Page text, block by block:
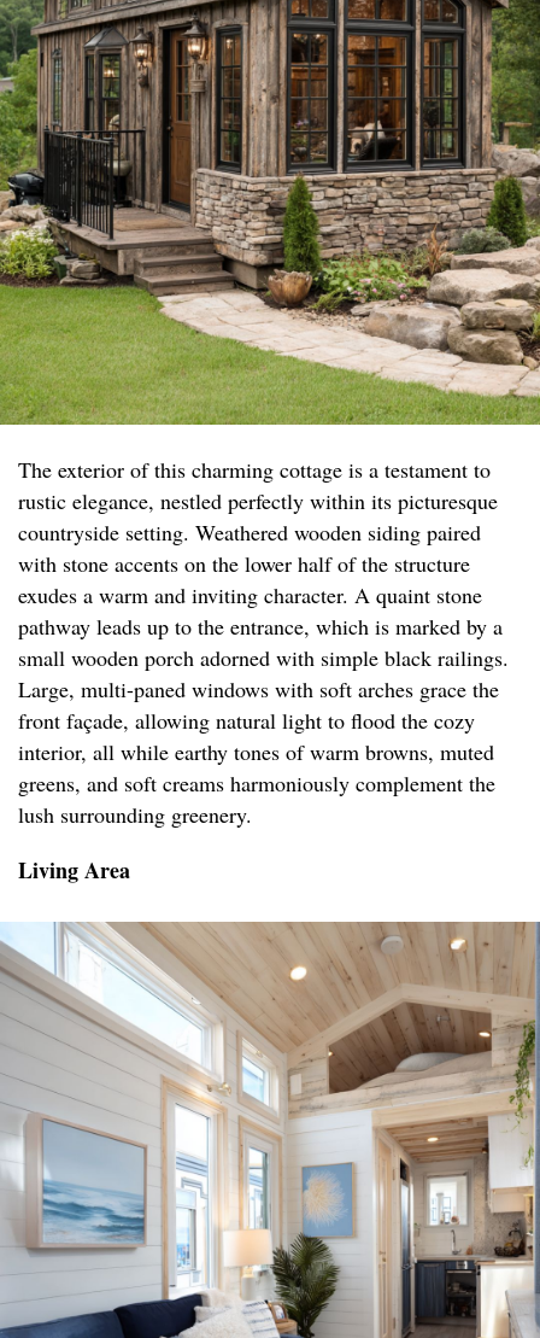
The exterior of this charming cottage is a testament to
rustic elegance, nestled perfectly within its picturesque
countryside setting. Weathered wooden siding paired
with stone accents on the lower half of the structure
exudes a warm and inviting character. A quaint stone
pathway leads up to the entrance, which is marked by a
small wooden porch adorned with simple black railings.
Large, multi-paned windows with soft arches grace the
front façade, allowing natural light to flood the cozy
interior, all while earthy tones of warm browns, muted
greens, and soft creams harmoniously complement the
lush surrounding greenery.
Living Area